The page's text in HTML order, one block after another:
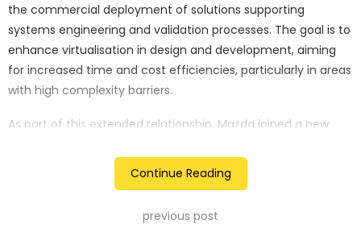
the commercial deployment of solutions supporting
systems engineering and validation processes. The goal is to
enhance virtualisation in design and development, aiming
for increased time and cost efficiencies, particularly in areas
with high complexity barriers.
As part of this extended relationship, Mazda joined a new
strong support for the company’s leadership, Active Learning
technology, product differentiation, and its potential within
Capital Partners, Atlantic Bridge Ventures, and Cambridge
Continue Reading
previous post